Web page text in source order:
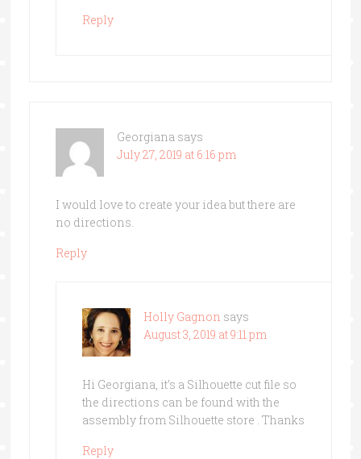
Reply
Georgiana says
July 27, 2019 at 6:16 pm
I would love to create your idea but there are
no directions.
Reply
Holly Gagnon says
August 3, 2019 at 9:11 pm
Hi Georgiana, it’s a Silhouette cut file so
the directions can be found with the
assembly from Silhouette store . Thanks
Reply